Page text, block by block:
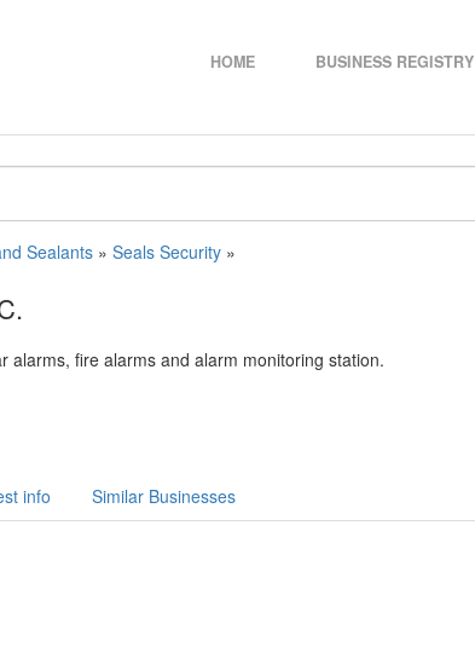
HOME BUSINESS REGISTRY
Sealants » Seals Security »
alarms, fire alarms and alarm monitoring station.
info Similar Businesses